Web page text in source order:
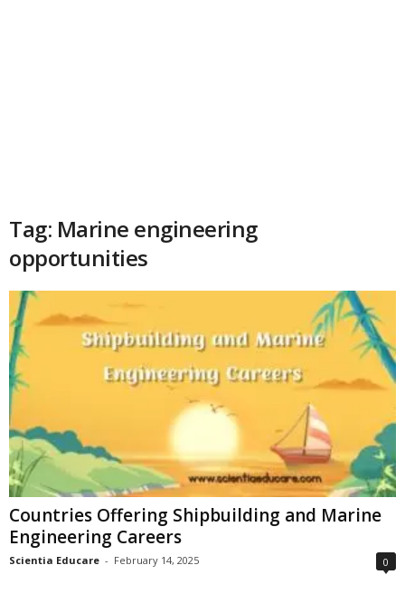
Tag: Marine engineering
opportunities
Countries Offering Shipbuilding and Marine
Engineering Careers
Scientia Educare - February 14, 2025 0